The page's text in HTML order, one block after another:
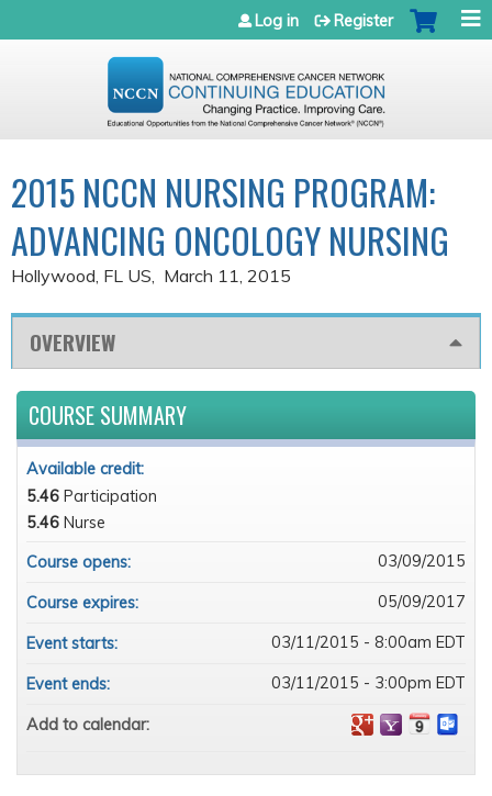
Jump to navigation
Log in Register
2015 NCCN NURSING PROGRAM:
ADVANCING ONCOLOGY NURSING
Hollywood, FL US March 11, 2015
OVERVIEW
COURSE SUMMARY
Available credit:
5.46 Participation
5.46 Nurse
Course opens:
03/09/2015
Course expires: 05/09/2017
Event starts: 03/11/2015 - 8:00am EDT
Event ends: 03/11/2015 - 3:00pm EDT
Add to calendar: